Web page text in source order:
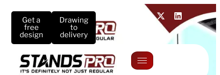
Get a
free
design
Drawing
to
delivery